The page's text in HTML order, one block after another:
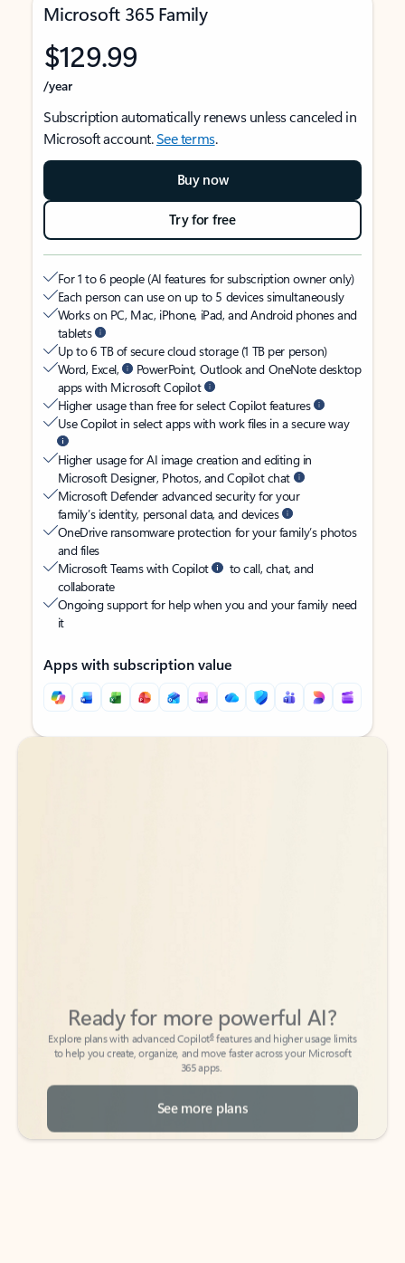
Microsoft 365 Family
$129.99
/year
Subscription automatically renews unless canceled in
Microsoft account.See terms.
Buy now
Try for free
For 1 to 6 people (AI features for subscription owner only)
Each person can use on up to 5 devices simultaneously
Works on PC, Mac, iPhone, iPad, and Android phones and
tablets
Up to 6 TB of secure cloud storage (1 TB per person)
Word, Excel,
PowerPoint, Outlook and OneNote desktop
apps with Microsoft Copilot
Higher usage than free for select Copilot features
Use Copilot in select apps with work files in a secure way
Higher usage for AI image creation and editing in
Microsoft Designer, Photos, and Copilot chat
Microsoft Defender advanced security for your
family’s identity, personal data, and devices
OneDrive ransomware protection for your family’s photos
and files
Microsoft Teams with Copilot
to call, chat, and
collaborate
Ongoing support for help when you and your family need
it
Apps with subscription value
Back to tabs
Back to tabs
to help you create, organize, and move faster across your Microsoft
365 apps.
See more plans